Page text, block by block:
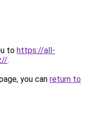
to https://all-
.
you can return to